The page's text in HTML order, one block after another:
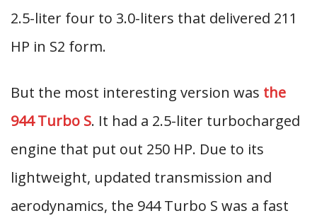
2.5-liter four to 3.0-liters that delivered 211
HP in S2 form.
But the most interesting version was the
944 Turbo S. It had a 2.5-liter turbocharged
engine that put out 250 HP. Due to its
lightweight, updated transmission and
aerodynamics, the 944 Turbo S was a fast